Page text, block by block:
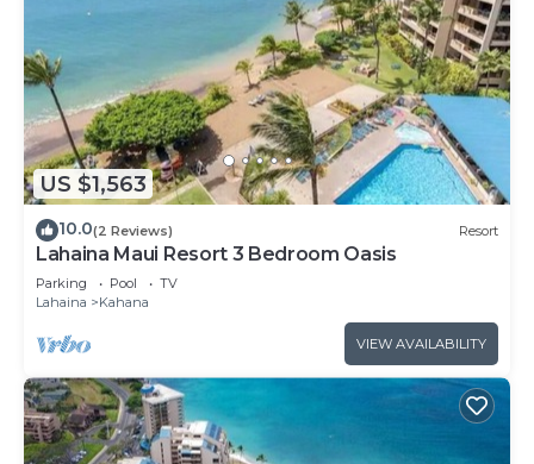
US $1,563
10.0(2 Reviews) Resort
Lahaina Maui Resort 3 Bedroom Oasis
Parking Pool
TV
Lahaina
Kahana
VIEW AVAILABILITY